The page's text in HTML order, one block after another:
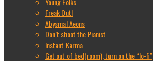
Freak Out!
Abysmal Aeons
Don’t shoot the Pianist
Instant Karma
Get out of bed(room), turn on the “lo-fi”